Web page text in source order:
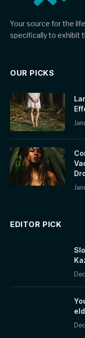
Your source for the
specifically to exhibit
OUR PICKS
EDITOR PICK